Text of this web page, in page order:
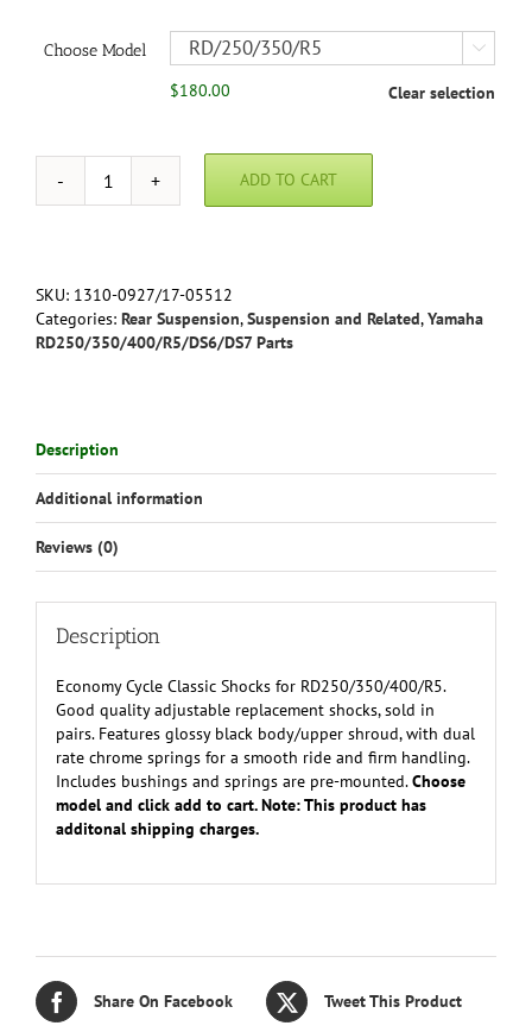
Choose Model 
$180.00 Clear selection
Economy
for
RD250/350/400/R5
quantity
ADD TO CART
SKU: 1310-0927/17-05512
Categories: Rear Suspension,Suspension and Related,Yamaha
RD250/350/400/R5/DS6/DS7 Parts
Description
Additional information
Reviews (0)
Description
Economy Cycle Classic Shocks for RD250/350/400/R5.
Good quality adjustable replacement shocks, sold in
pairs. Features glossy black body/upper shroud, with dual
rate chrome springs for a smooth ride and firm handling.
Includes bushings and springs are pre-mounted.Choose
model and click add to cart. Note: This product has
additonal shipping charges.
Share On Facebook Tweet This Product